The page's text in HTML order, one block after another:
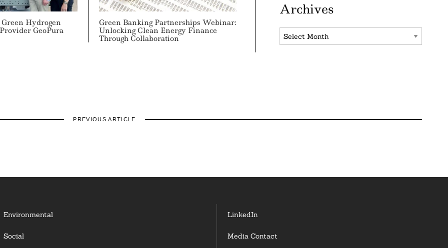
Hydrogen
GeoPura
Green Banking Partnerships Webinar:
Unlocking Clean Energy Finance
Through Collaboration
Archives
Archives
PREVIOUS ARTICLE
Environmental
Social
LinkedIn
Media Contact